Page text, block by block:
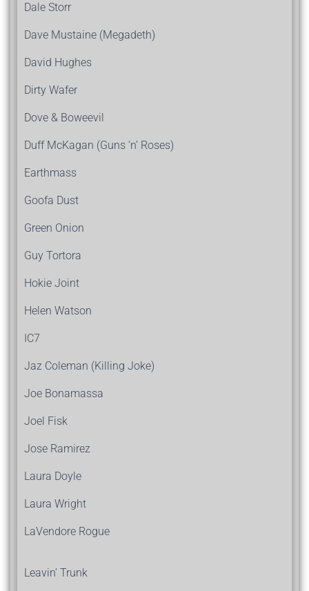
Dale Storr
Dave Mustaine (Megadeth)
David Hughes
Dirty Wafer
Dove & Boweevil
Duff McKagan (Guns ‘n’ Roses)
Earthmass
Goofa Dust
Green Onion
Guy Tortora
Hokie Joint
Helen Watson
IC7
Jaz Coleman (Killing Joke)
Joe Bonamassa
Joel Fisk
Jose Ramirez
Laura Doyle
Laura Wright
LaVendore Rogue
Leavin’ Trunk